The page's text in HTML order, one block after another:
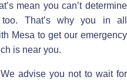
mean you can’t determine
That’s why you in all
Mesa to get our emergency
is near you.
advise you not to wait for